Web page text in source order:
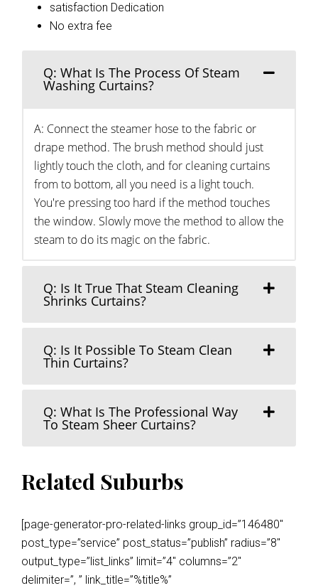
satisfaction Dedication
No extra fee
Q: What Is The Process Of Steam
Washing Curtains?
A: Connect the steamer hose to the fabric or
drape method. The brush method should just
lightly touch the cloth, and for cleaning curtains
from to bottom, all you need is a light touch.
You're pressing too hard if the method touches
the window. Slowly move the method to allow the
steam to do its magic on the fabric.
Q: Is It True That Steam Cleaning
Shrinks Curtains?
Q: Is It Possible To Steam Clean
Thin Curtains?
Q: What Is The Professional Way
To Steam Sheer Curtains?
Related Suburbs
[page-generator-pro-related-links group_id=”146480″
post_type=”service” post_status=”publish” radius=”8″
output_type=”list_links” limit=”4″ columns=”2″
delimiter=”, ” link_title=”%title%”